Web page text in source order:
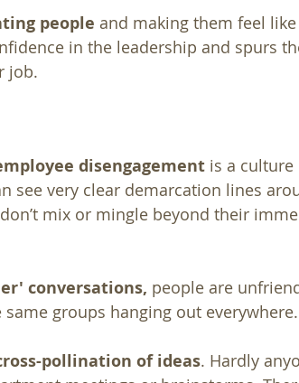
people and making them feel
in the leadership and spurs
job.
disengagement is a culture
see very clear demarcation lines
mix or mingle beyond their
conversations, people are
groups hanging out everywhere.
pollination of ideas. Hardly